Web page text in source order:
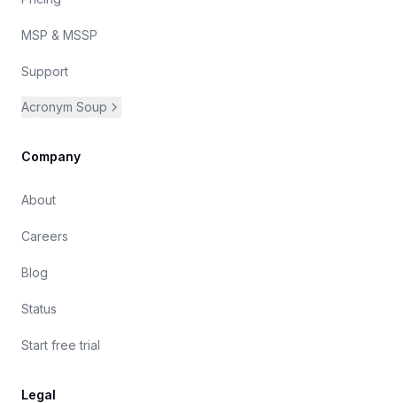
MSP & MSSP
Support
Acronym Soup
Company
About
Careers
Blog
Status
Start free trial
Legal